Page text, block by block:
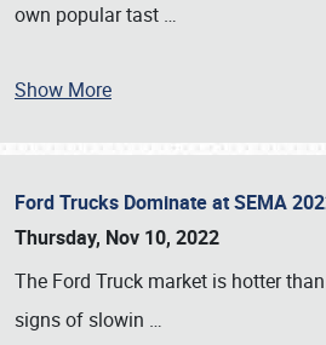
own popular tast …
Show More
Ford Trucks Dominate at SEMA
Thursday, Nov 10, 2022
The Ford Truck market is hotter
signs of slowin …
Book online or call (800)